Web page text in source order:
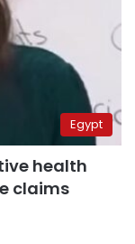
Egypt
health
claims